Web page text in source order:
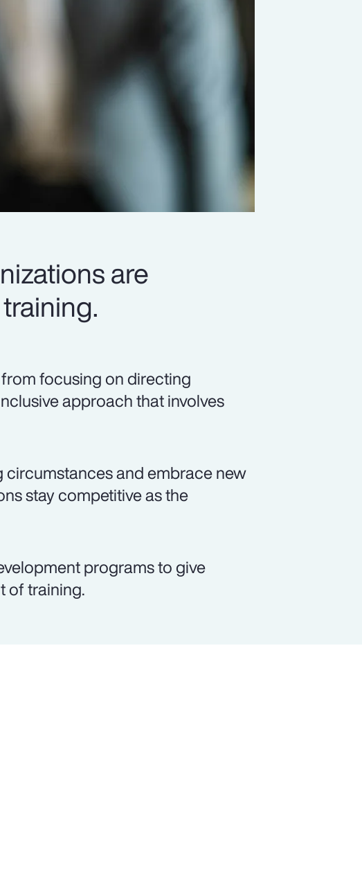
are
focusing on directing
approach that involves
and embrace new
stay competitive as the
programs to give
of training.